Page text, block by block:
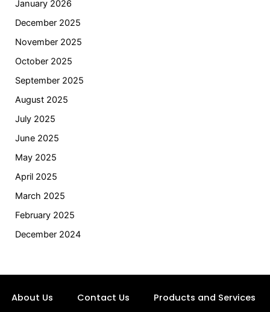
January 2026
December 2025
November 2025
October 2025
September 2025
August 2025
July 2025
June 2025
May 2025
April 2025
March 2025
February 2025
December 2024
About Us Contact Us Products and Services